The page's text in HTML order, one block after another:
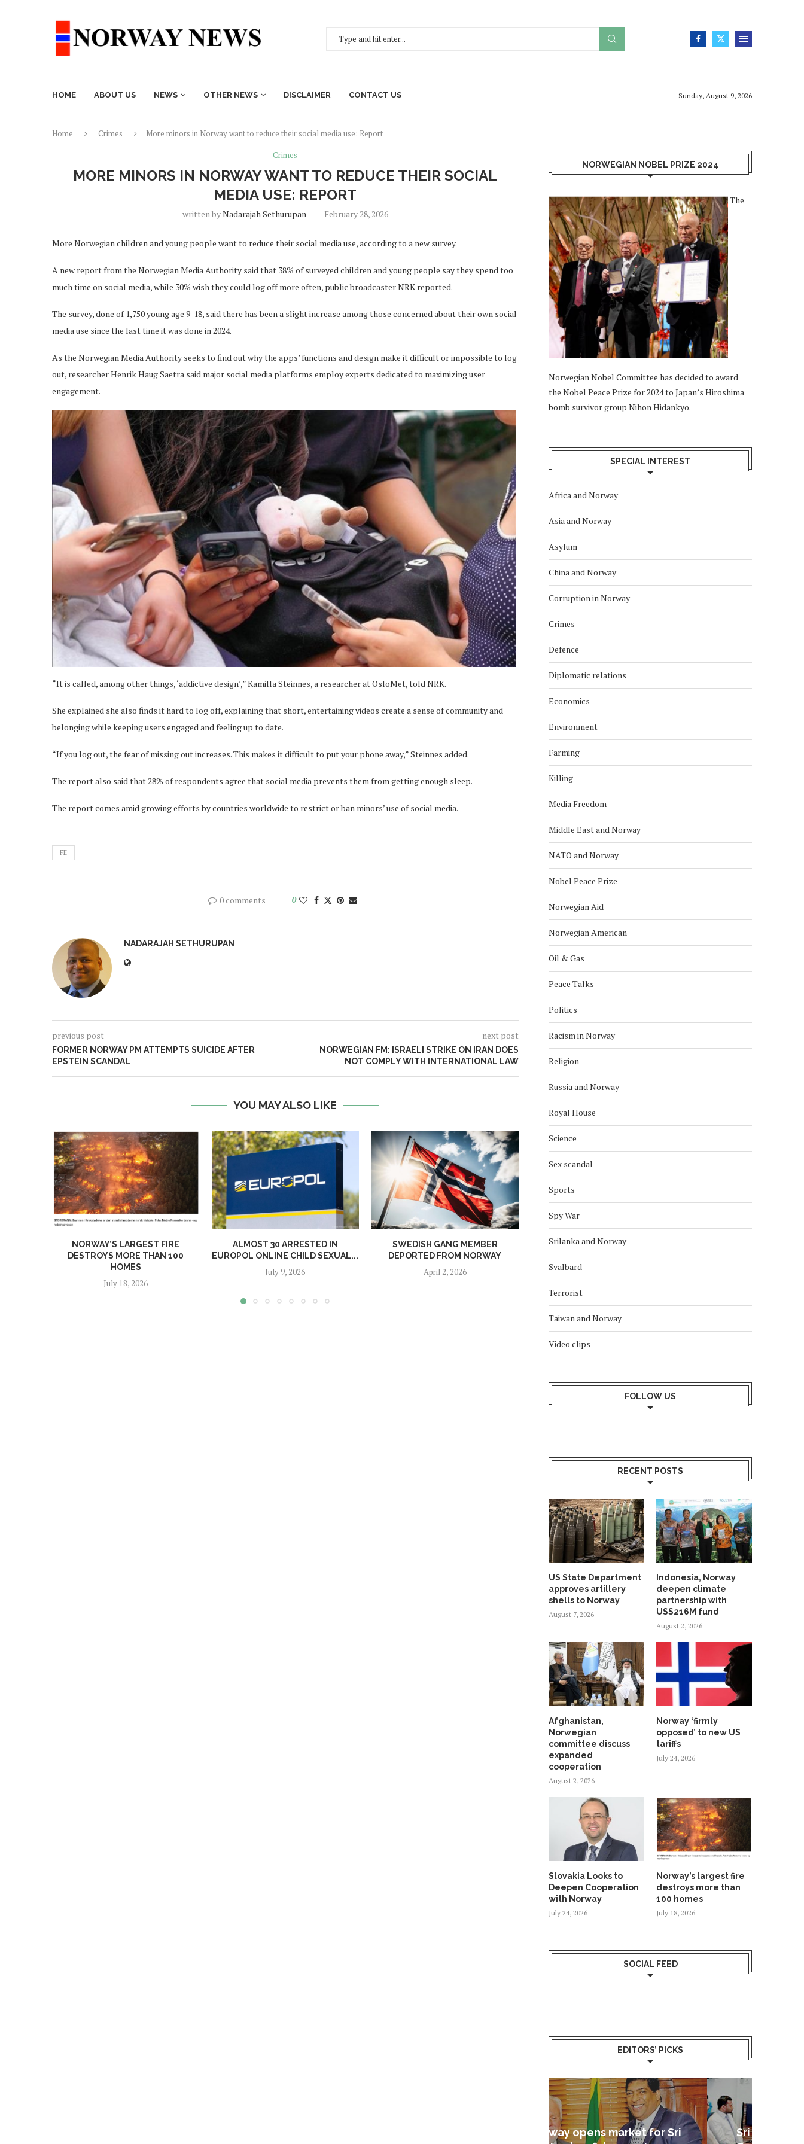
HOME ABOUT US NEWS OTHER NEWS DISCLAIMER CONTACT US Sunday, August 9, 2026
Home Crimes
More minors in Norway want to reduce their social media use: Report
Crimes
MORE MINORS IN NORWAY WANT TO REDUCE THEIR SOCIAL
MEDIA USE: REPORT
written byNadarajah Sethurupan February 28, 2026
More Norwegian children and young people want to reduce their social media use, according to a new survey.
A new report from the Norwegian Media Authority said that 38% of surveyed children and young people say they spend too
much time on social media, while 30% wish they could log off more often, public broadcaster NRK reported.
The survey, done of 1,750 young age 9-18, said there has been a slight increase among those concerned about their own social
media use since the last time it was done in 2024.
As the Norwegian Media Authority seeks to find out why the apps’ functions and design make it difficult or impossible to log
out, researcher Henrik Haug Saetra said major social media platforms employ experts dedicated to maximizing user
engagement.
“It is called, among other things, ‘addictive design’,” Kamilla Steinnes, a researcher at OsloMet, told NRK.
She explained she also finds it hard to log off, explaining that short, entertaining videos create a sense of community and
belonging while keeping users engaged and feeling up to date.
“If you log out, the fear of missing out increases. This makes it difficult to put your phone away,” Steinnes added.
The report also said that 28% of respondents agree that social media prevents them from getting enough sleep.
The report comes amid growing efforts by countries worldwide to restrict or ban minors’ use of social media.
FE
0 comments 0
NADARAJAH SETHURUPAN
previous post
FORMER NORWAY PM ATTEMPTS SUICIDE AFTER
EPSTEIN SCANDAL
next post
NORWEGIAN FM: ISRAELI STRIKE ON IRAN DOES
NOT COMPLY WITH INTERNATIONAL LAW
YOU MAY ALSO LIKE
NORWAY’S LARGEST FIRE
DESTROYS MORE THAN 100
HOMES
July 18, 2026
ALMOST 30 ARRESTED IN
EUROPOL ONLINE CHILD SEXUAL...
July 9, 2026
SWEDISH GANG MEMBER
DEPORTED FROM NORWAY
April 2, 2026
POLICE RELEASE IMAGES OF
SUSPECT IN U.S. EMBASSY...
March 10, 2026
US EMBASSY IN OSLO,
NORWEGIAN NOBEL PRIZE 2024
The
Norwegian Nobel Committee has decided to award
the Nobel Peace Prize for 2024 to Japan’s Hiroshima
bomb survivor group Nihon Hidankyo.
SPECIAL INTEREST
Africa and Norway
Asia and Norway
Asylum
China and Norway
Corruption in Norway
Crimes
Defence
Diplomatic relations
Economics
Environment
Farming
Killing
Media Freedom
Middle East and Norway
NATO and Norway
Nobel Peace Prize
Norwegian Aid
Norwegian American
Oil & Gas
Peace Talks
Politics
Racism in Norway
Religion
Russia and Norway
Royal House
Science
Sex scandal
Sports
Spy War
Srilanka and Norway
Svalbard
Terrorist
Taiwan and Norway
Video clips
FOLLOW US
RECENT POSTS
US State Department
approves artillery
shells to Norway
August 7, 2026
Indonesia, Norway
deepen climate
partnership with
US$216M fund
August 2, 2026
Afghanistan,
Norwegian
committee discuss
expanded
cooperation
August 2, 2026
Norway ‘firmly
opposed’ to new US
tariffs
July 24, 2026
Slovakia Looks to
Deepen Cooperation
with Norway
July 24, 2026
Norway’s largest fire
destroys more than
100 homes
July 18, 2026
SOCIAL FEED
EDITORS’ PICKS
Sri Lanka – Nordic Business